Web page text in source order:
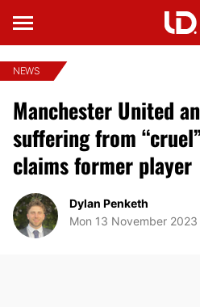
NEWS
Manchester United
suffering from
claims former player
Dylan Penketh
Mon 13 November